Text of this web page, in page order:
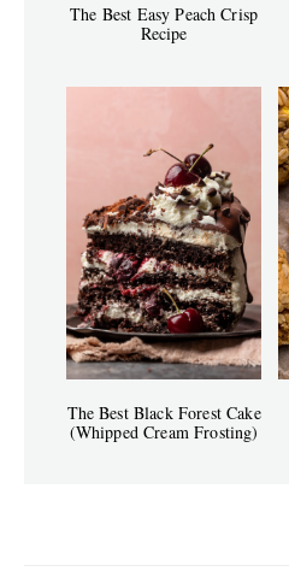
The Best Easy Peach Crisp
Recipe
The Best Black Forest Cake
(Whipped Cream Frosting)